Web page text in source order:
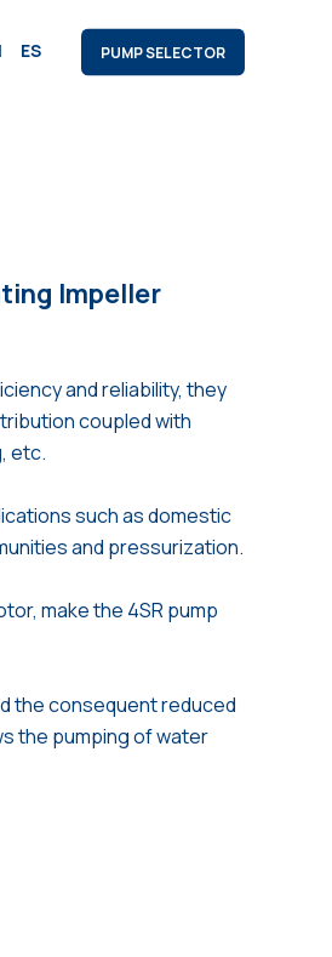
ES PUMP SELECTOR
Impeller
and reliability, they
coupled with
etc.
such as domestic
and pressurization.
make the 4SR pump
the consequent reduced
the pumping of water